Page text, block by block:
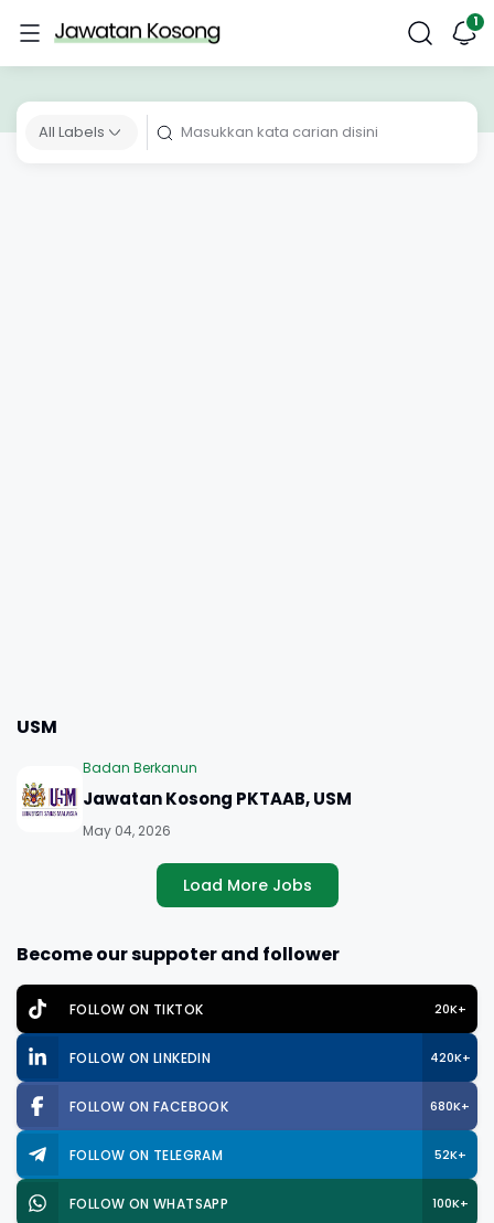
All Labels
USM
Badan Berkanun
Jawatan Kosong PKTAAB, USM
May 04, 2026
Load More Jobs
Become our suppoter and follower
FOLLOW ON TIKTOK 20K+
FOLLOW ON LINKEDIN 420K+
FOLLOW ON FACEBOOK 680K+
FOLLOW ON TELEGRAM 52K+
FOLLOW ON WHATSAPP 100K+